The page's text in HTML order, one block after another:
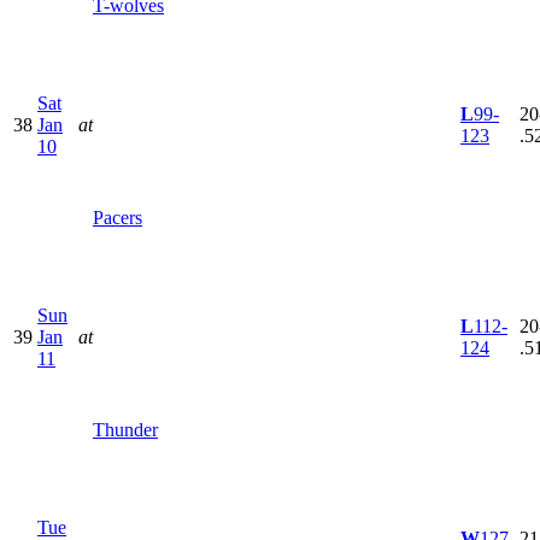
T-wolves
38
Sat
Jan
10
at
Pacers
L99-
123
39
Sun
Jan
11
at
Thunder
L112-
124
Tue